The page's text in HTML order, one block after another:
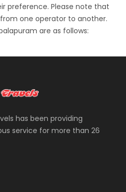
preference. Please note that
one operator to another.
are as follows:
has been providing
service for more than 26